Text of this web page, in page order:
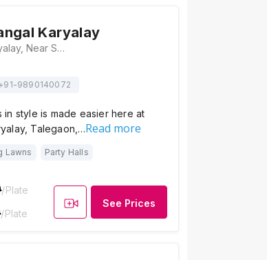
Karyalay
Parvati Lawns Mangal Karyalay, Near Somatane Phata Toll Booth, Old Mumbai - Pune Highway, Pune, Talegaon, Maharashtra 410506, Pune
9890140072
style is made easier here at
Talegaon,…Read more
Lawns Party Halls
/Plate
/Plate
See Prices